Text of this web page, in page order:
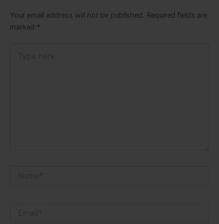
Your email address will not be published. Required fields are
marked *